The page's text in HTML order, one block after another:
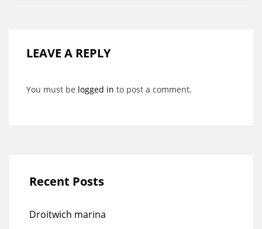
LEAVE A REPLY
You must be logged in to post a comment.
Recent Posts
Droitwich marina